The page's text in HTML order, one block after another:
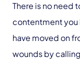
There is no need
contentment you
have moved on
wounds by